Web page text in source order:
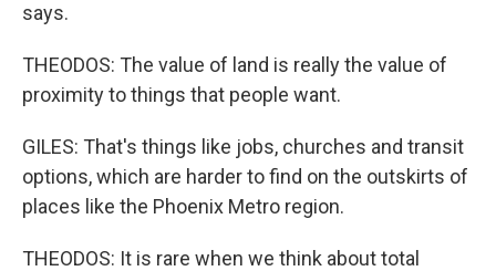
says.
THEODOS: The value of land is really the value of
proximity to things that people want.
GILES: That's things like jobs, churches and transit
options, which are harder to find on the outskirts of
places like the Phoenix Metro region.
THEODOS: It is rare when we think about total